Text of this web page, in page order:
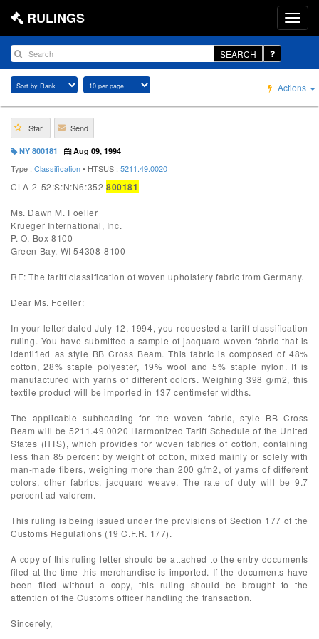
RULINGS
SEARCH
Actions
Star Send
NY 800181 Aug 09, 1994
Type : Classification• HTSUS : 5211.49.0020
CLA-2-52:S:N:N6:352 800181
Ms. Dawn M. Foeller
Krueger International, Inc.
P. O. Box 8100
Green Bay, WI 54308-8100
RE: The tariff classification of woven upholstery fabric from Germany.
Dear Ms. Foeller:
In your letter dated July 12, 1994, you requested a tariff classification
ruling. You have submitted a sample of jacquard woven fabric that is
identified as style BB Cross Beam. This fabric is composed of 48%
cotton, 28% staple polyester, 19% wool and 5% staple nylon. It is
manufactured with yarns of different colors. Weighing 398 g/m2, this
textile product will be imported in 137 centimeter widths.
The applicable subheading for the woven fabric, style BB Cross
Beam will be 5211.49.0020 Harmonized Tariff Schedule of the United
States (HTS), which provides for woven fabrics of cotton, containing
less than 85 percent by weight of cotton, mixed mainly or solely with
man-made fibers, weighing more than 200 g/m2, of yarns of different
colors, other fabrics, jacquard weave. The rate of duty will be 9.7
percent ad valorem.
This ruling is being issued under the provisions of Section 177 of the
Customs Regulations (19 C.F.R. 177).
A copy of this ruling letter should be attached to the entry documents
filed at the time this merchandise is imported. If the documents have
been filed without a copy, this ruling should be brought to the
attention of the Customs officer handling the transaction.
Sincerely,